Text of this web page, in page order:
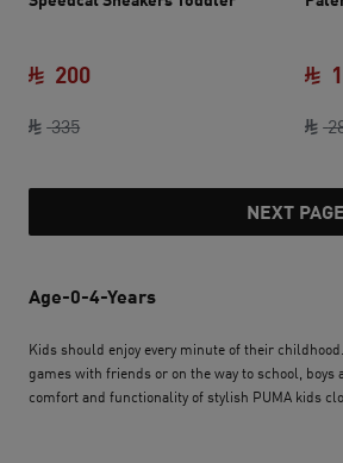
335original price SAR 335
200
NEXT PAGE
Age-0-4-Years
Kids should enjoy every minute of their
games with friends or on the way to school,
comfort and functionality of stylish PUMA kids